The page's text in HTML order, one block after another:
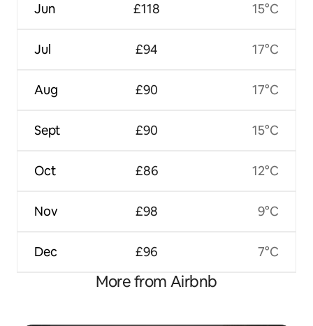
Jun
Jul
Aug
Sept
Oct
Nov
Dec
£118
£94
£90
£90
£86
£98
£96
15°C
17°C
17°C
15°C
12°C
9°C
7°C
More from Airbnb